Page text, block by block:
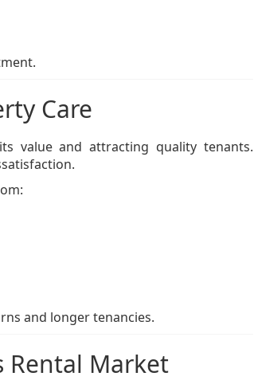
Care
value and attracting quality tenants.
and longer tenancies.
Rental Market